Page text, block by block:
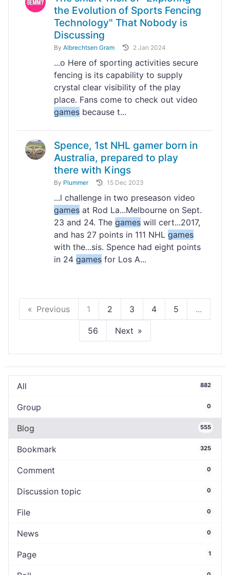
the Evolution of Sports Fencing
Technology" That Nobody is
Discussing
By Albrechtsen Gram 2 Jan 2024
...o Here of sporting activities secure
fencing is its capability to supply
crystal clear visibility of the play
place. Fans come to check out video
games because t...
Spence, 1st NHL gamer born in
Australia, prepared to play
there with Kings
By Plummer 15 Dec 2023
...l challenge in two preseason video
games at Rod La...Melbourne on Sept.
23 and 24. The games will cert...2017,
and has 27 points in 111 NHL games
with the...sis. Spence had eight points
in 24 games for Los A...
Previous 1 2 3 4 5 ...
56 Next
All 882
Group 0
Blog 555
Bookmark 325
Comment 0
Discussion topic 0
File 0
News 0
Page 1